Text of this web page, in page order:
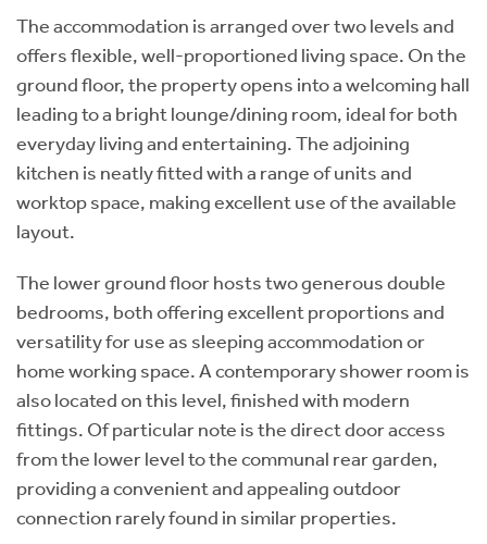
The accommodation is arranged over two levels and
offers flexible, well-proportioned living space. On the
ground floor, the property opens into a welcoming hall
leading to a bright lounge/dining room, ideal for both
everyday living and entertaining. The adjoining
kitchen is neatly fitted with a range of units and
worktop space, making excellent use of the available
layout.
The lower ground floor hosts two generous double
bedrooms, both offering excellent proportions and
versatility for use as sleeping accommodation or
home working space. A contemporary shower room is
also located on this level, finished with modern
fittings. Of particular note is the direct door access
from the lower level to the communal rear garden,
providing a convenient and appealing outdoor
connection rarely found in similar properties.